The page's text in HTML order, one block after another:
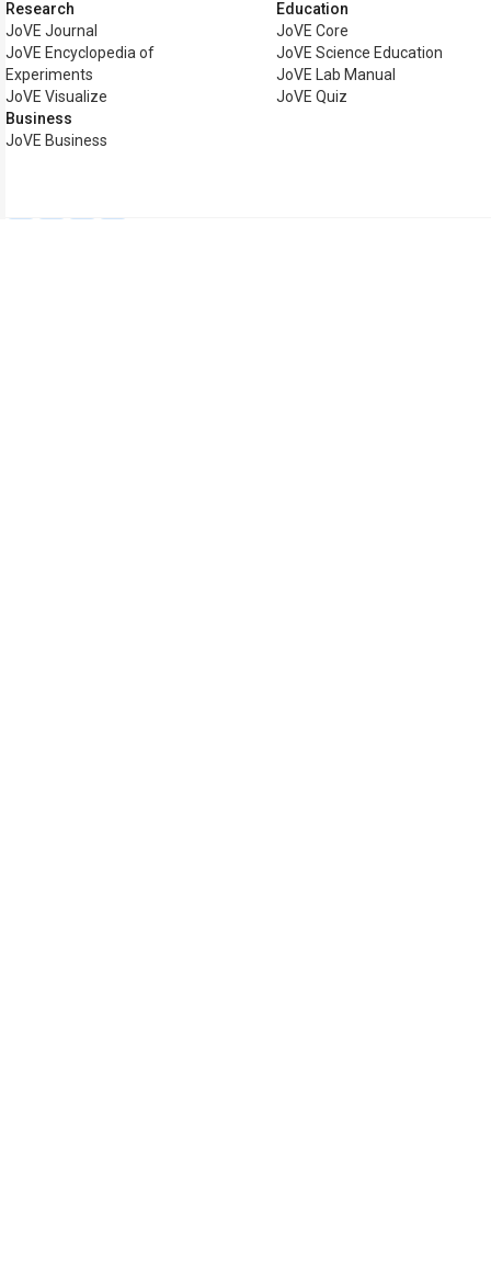
Research
JoVE Journal
JoVE Encyclopedia of
Experiments
JoVE Visualize
Business
JoVE Business
Education
JoVE Core
JoVE Science Education
JoVE Lab Manual
JoVE Quiz